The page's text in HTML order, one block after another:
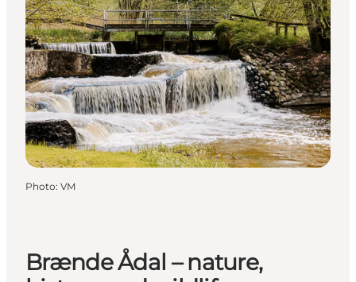
Photo: VM
Brænde Ådal – nature,